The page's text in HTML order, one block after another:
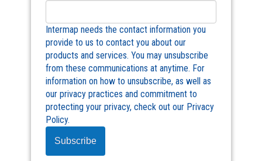
Intermap needs the contact information you
provide to us to contact you about our
products and services. You may unsubscribe
from these communications at anytime. For
information on how to unsubscribe, as well as
our privacy practices and commitment to
protecting your privacy, check out our Privacy
Policy.